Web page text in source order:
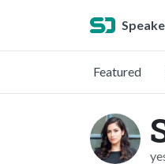
Featured